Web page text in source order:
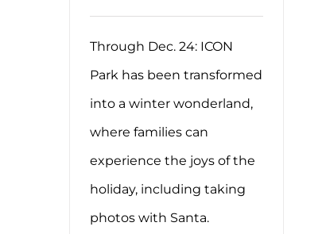
Through Dec. 24: ICON
Park has been transformed
into a winter wonderland,
where families can
experience the joys of the
holiday, including taking
photos with Santa.